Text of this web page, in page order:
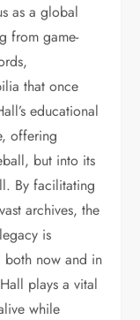
as a global
from game-
that once
educational
offering
but into its
By facilitating
archives, the
is
both now and in
plays a vital
while